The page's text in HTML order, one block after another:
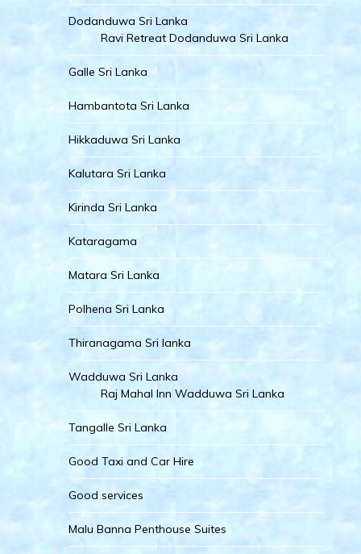
Dodanduwa Sri Lanka
Ravi Retreat Dodanduwa Sri Lanka
Galle Sri Lanka
Hambantota Sri Lanka
Hikkaduwa Sri Lanka
Kalutara Sri Lanka
Kirinda Sri Lanka
Kataragama
Matara Sri Lanka
Polhena Sri Lanka
Thiranagama Sri lanka
Wadduwa Sri Lanka
Raj Mahal Inn Wadduwa Sri Lanka
Tangalle Sri Lanka
Good Taxi and Car Hire
Good services
Malu Banna Penthouse Suites